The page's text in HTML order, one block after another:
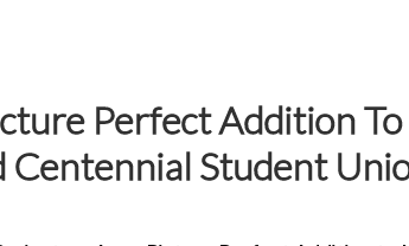
Perfect Addition
Centennial Student